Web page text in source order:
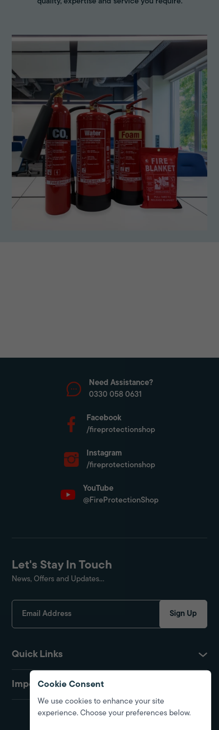
quality, expertise and service you require.
Need Assistance?
0330 058 0631
Facebook
/fireprotectionshop
Instagram
/fireprotectionshop
YouTube
@FireProtectionShop
Quick Links
Important
Let's Stay In Touch
News, Offers and Updates...
Sign Up
Cookie Consent
We use cookies to enhance your site
experience. Choose your preferences below.